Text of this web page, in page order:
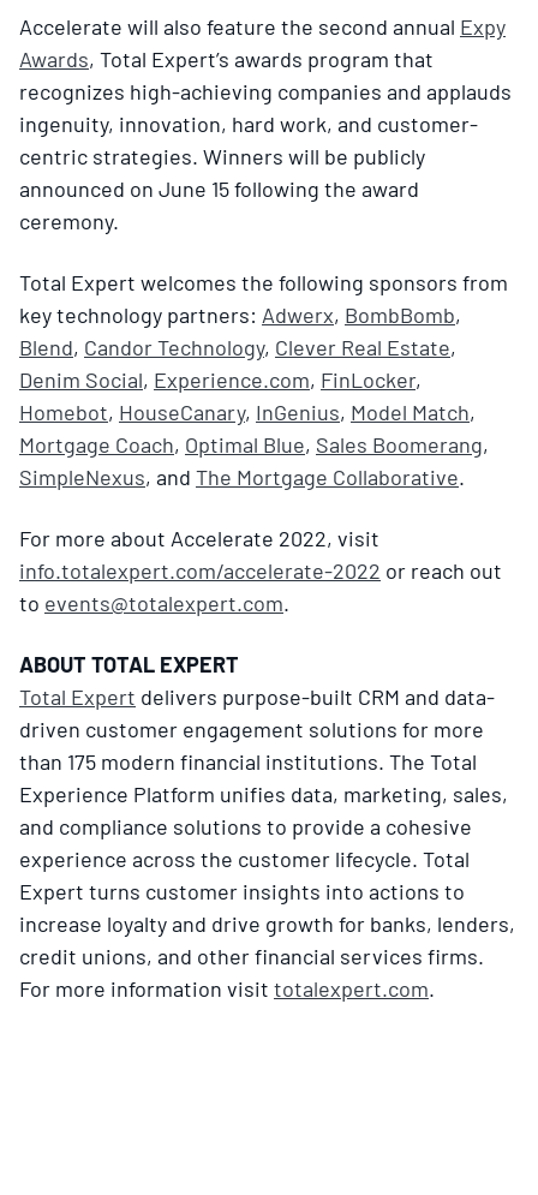
Accelerate will also feature the second annual Expy
Awards, Total Expert’s awards program that
recognizes high-achieving companies and applauds
ingenuity, innovation, hard work, and customer-
centric strategies. Winners will be publicly
announced on June 15 following the award
ceremony.
Total Expert welcomes the following sponsors from
key technology partners: Adwerx, BombBomb,
Blend, Candor Technology, Clever Real Estate,
Denim Social, Experience.com, FinLocker,
Homebot, HouseCanary, InGenius, Model Match,
Mortgage Coach, Optimal Blue, Sales Boomerang,
SimpleNexus, and The Mortgage Collaborative.
For more about Accelerate 2022, visit
info.totalexpert.com/accelerate-2022 or reach out
to events@totalexpert.com.
ABOUT TOTAL EXPERT
Total Expert delivers purpose-built CRM and data-
driven customer engagement solutions for more
than 175 modern financial institutions. The Total
Experience Platform unifies data, marketing, sales,
and compliance solutions to provide a cohesive
experience across the customer lifecycle. Total
Expert turns customer insights into actions to
increase loyalty and drive growth for banks, lenders,
credit unions, and other financial services firms.
For more information visit totalexpert.com.